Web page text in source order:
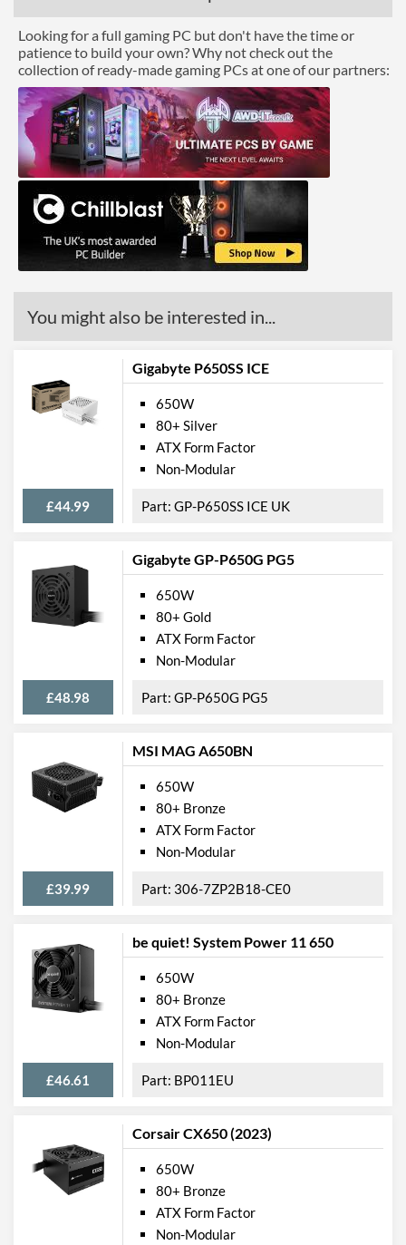
Looking for a full gaming PC but don't have the time or
patience to build your own? Why not check out the
collection of ready-made gaming PCs at one of our partners:
You might also be interested in...
Gigabyte P650SS ICE
£44.99
650W
80+ Silver
ATX Form Factor
Non-Modular
GP-P650SS ICE UK
Gigabyte GP-P650G PG5
£48.98
650W
80+ Gold
ATX Form Factor
Non-Modular
GP-P650G PG5
MSI MAG A650BN
£39.99
650W
80+ Bronze
ATX Form Factor
Non-Modular
306-7ZP2B18-CE0
be quiet! System Power 11 650
£46.61
650W
80+ Bronze
ATX Form Factor
Non-Modular
BP011EU
Corsair CX650 (2023)
650W
80+ Bronze
ATX Form Factor
Non-Modular